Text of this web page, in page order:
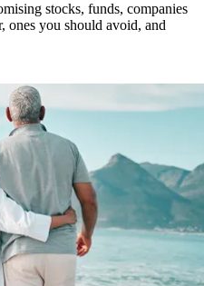
stocks, funds, companies
ones you should avoid, and